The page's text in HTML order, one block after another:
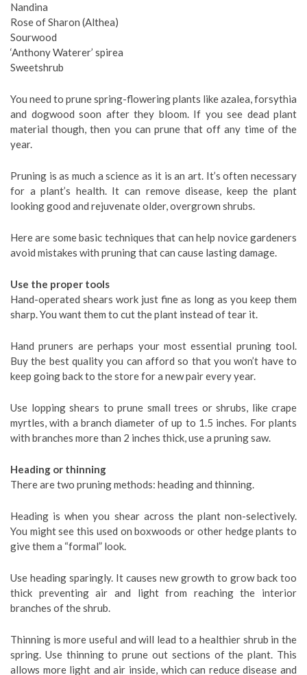
Nandina
Rose of Sharon (Althea)
Sourwood
‘Anthony Waterer’ spirea
Sweetshrub
You need to prune spring-flowering plants like azalea, forsythia
and dogwood soon after they bloom. If you see dead plant
material though, then you can prune that off any time of the
year.
Pruning is as much a science as it is an art. It’s often necessary
for a plant’s health. It can remove disease, keep the plant
looking good and rejuvenate older, overgrown shrubs.
Here are some basic techniques that can help novice gardeners
avoid mistakes with pruning that can cause lasting damage.
Use the proper tools
Hand-operated shears work just fine as long as you keep them
sharp. You want them to cut the plant instead of tear it.
Hand pruners are perhaps your most essential pruning tool.
Buy the best quality you can afford so that you won’t have to
keep going back to the store for a new pair every year.
Use lopping shears to prune small trees or shrubs, like crape
myrtles, with a branch diameter of up to 1.5 inches. For plants
with branches more than 2 inches thick, use a pruning saw.
Heading or thinning
There are two pruning methods: heading and thinning.
Heading is when you shear across the plant non-selectively.
You might see this used on boxwoods or other hedge plants to
give them a “formal” look.
Use heading sparingly. It causes new growth to grow back too
thick preventing air and light from reaching the interior
branches of the shrub.
Thinning is more useful and will lead to a healthier shrub in the
spring. Use thinning to prune out sections of the plant. This
allows more light and air inside, which can reduce disease and